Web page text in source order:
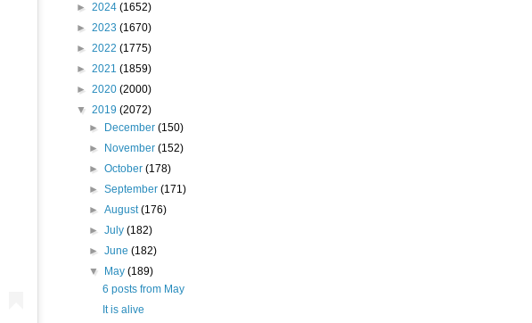
► 2024 (1652)
► 2023 (1670)
► 2022 (1775)
► 2021 (1859)
► 2020 (2000)
▼ 2019 (2072)
►
December(150)
►
November(152)
►October(178)
►September(171)
►August(176)
►July(182)
►June(182)
▼
May(189)
6 posts from May
It is alive